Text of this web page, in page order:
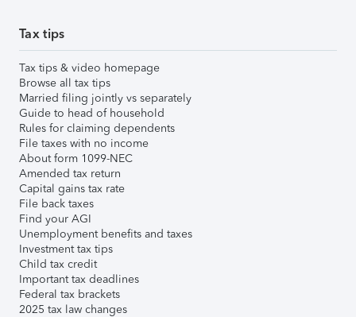
Tax tips
Tax tips & video homepage
Browse all tax tips
Married filing jointly vs separately
Guide to head of household
Rules for claiming dependents
File taxes with no income
About form 1099-NEC
Amended tax return
Capital gains tax rate
File back taxes
Find your AGI
Unemployment benefits and taxes
Investment tax tips
Child tax credit
Important tax deadlines
Federal tax brackets
2025 tax law changes